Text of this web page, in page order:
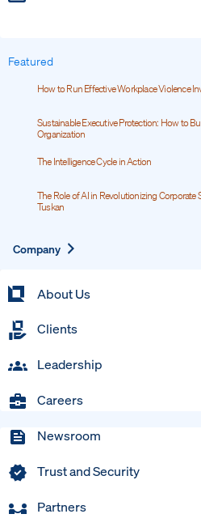
Featured
How to Run Effective Workplace Violence
Sustainable Executive Protection: How to
Organization
The Intelligence Cycle in Action
The Role of AI in Revolutionizing Corporate
Tuskan
Company
About Us
Clients
Leadership
Careers
Newsroom
Trust and Security
Partners